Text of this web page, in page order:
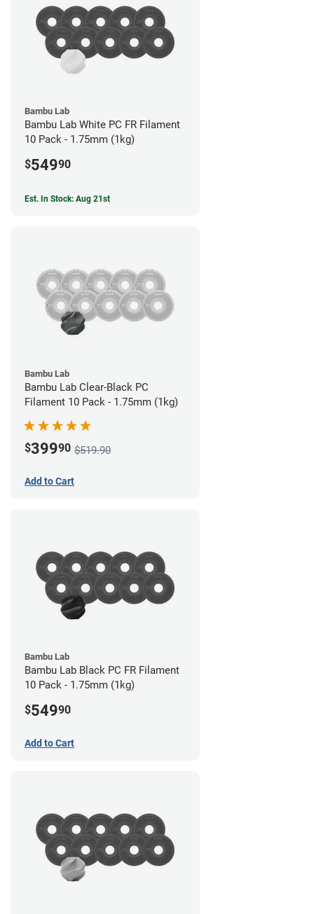
Bambu Lab
Bambu Lab White PC FR Filament
10 Pack - 1.75mm (1kg)
$54990
Est. In Stock: Aug 21st
Bambu Lab
Bambu Lab Clear-Black PC
Filament 10 Pack - 1.75mm (1kg)
$39990 $519.90
Add to Cart
Bambu Lab
Bambu Lab Black PC FR Filament
10 Pack - 1.75mm (1kg)
$54990
Add to Cart